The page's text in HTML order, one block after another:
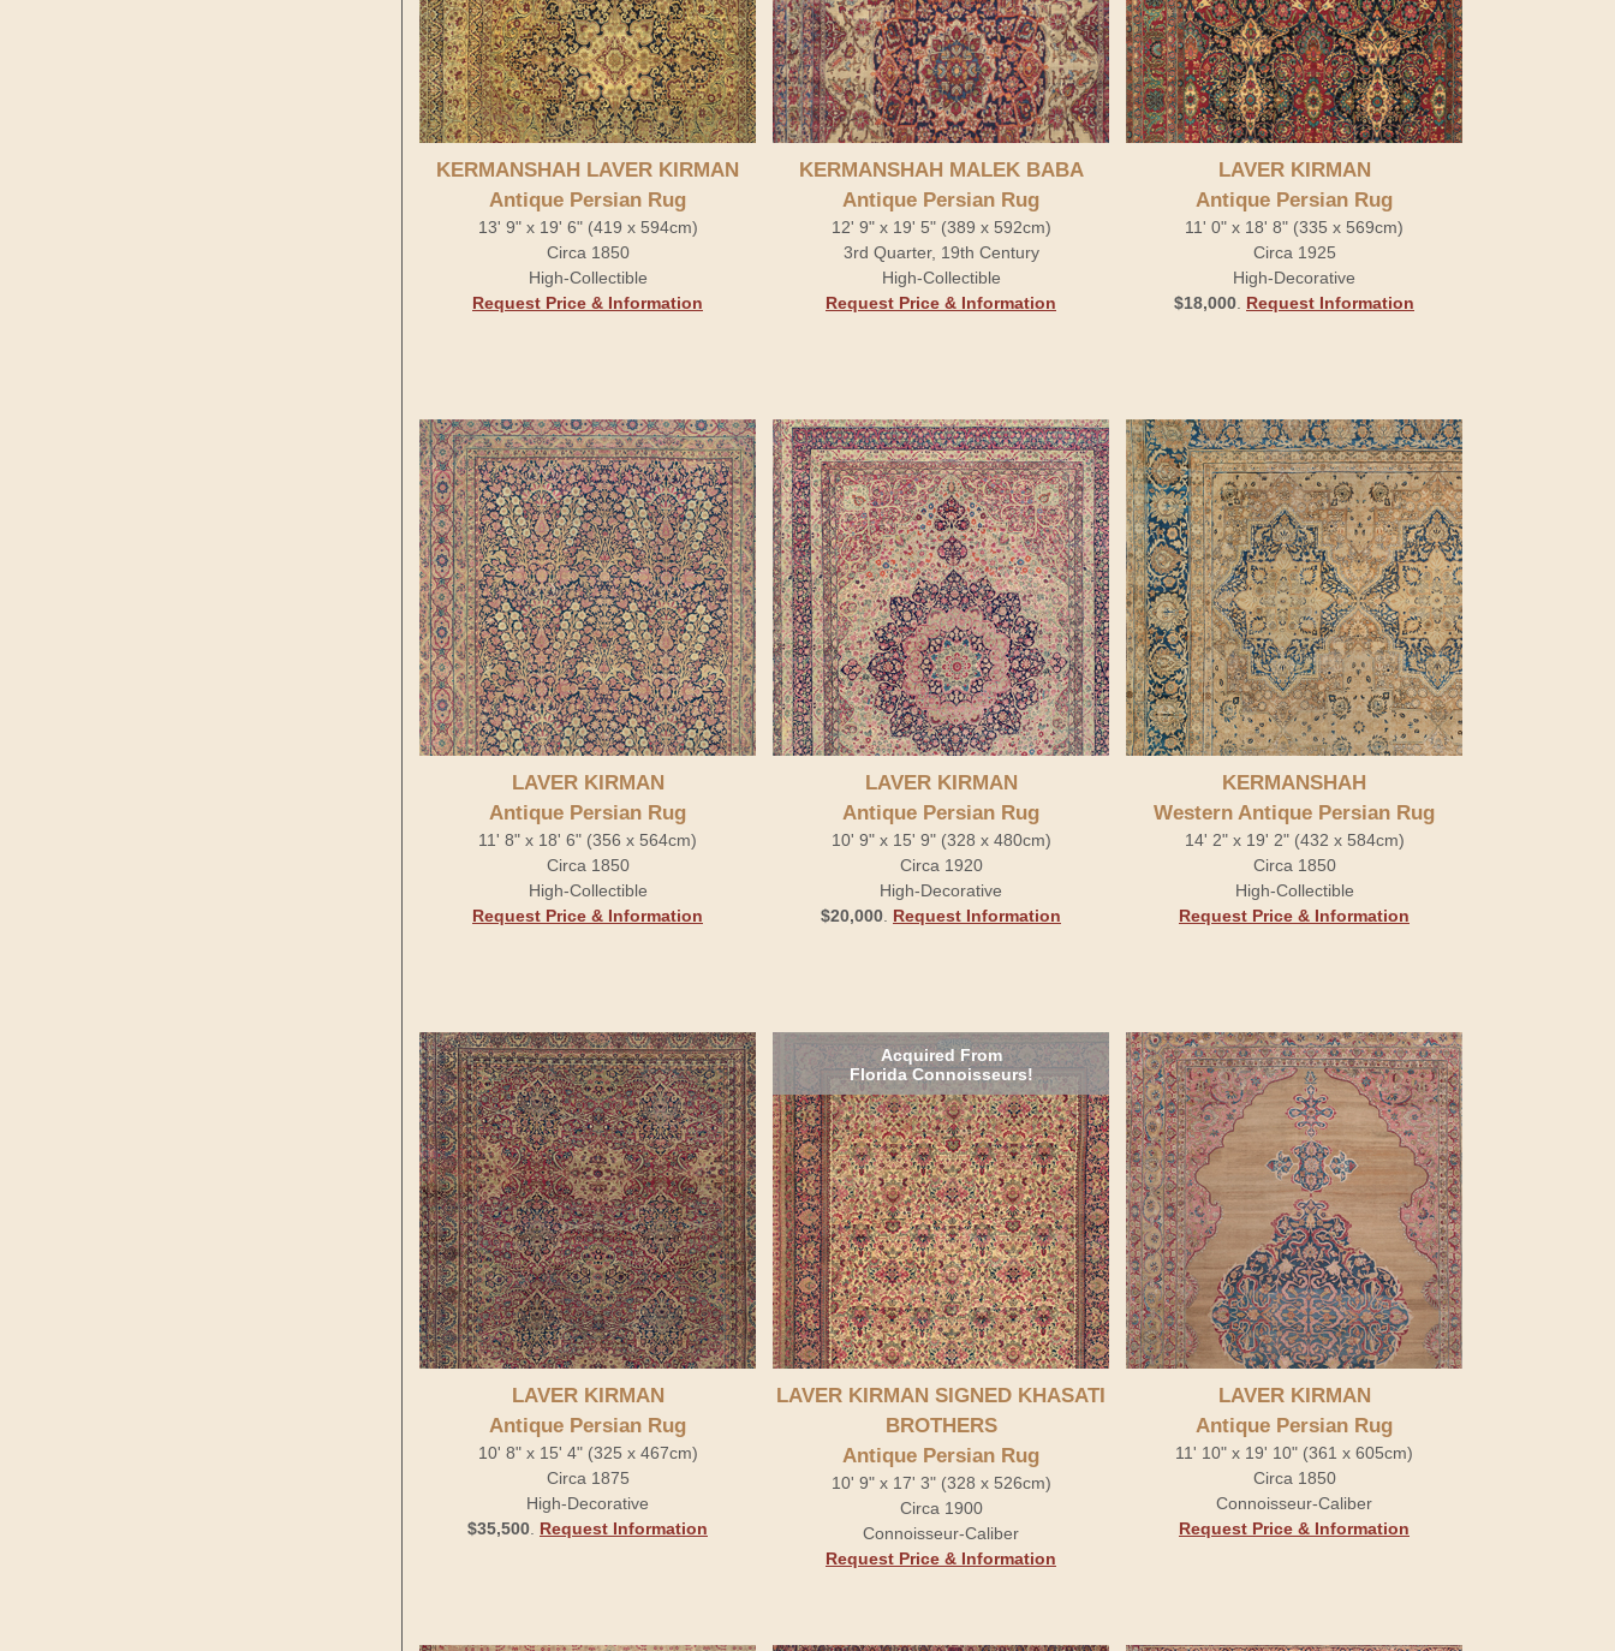
KERMANSHAH LAVER KIRMAN
Antique Persian Rug
13' 9" x 19' 6" (419 x 594cm)
Circa 1850
High-Collectible
Request Price & Information
KERMANSHAH MALEK BABA
Antique Persian Rug
12' 9" x 19' 5" (389 x 592cm)
3rd Quarter, 19th Century
High-Collectible
Request Price & Information
LAVER KIRMAN
Antique Persian Rug
11' 0" x 18' 8" (335 x 569cm)
Circa 1925
High-Decorative
$18,000 Request Information
LAVER KIRMAN
Antique Persian Rug
11' 8" x 18' 6" (356 x 564cm)
Circa 1850
High-Collectible
Request Price & Information
LAVER KIRMAN
Antique Persian Rug
10' 9" x 15' 9" (328 x 480cm)
Circa 1920
High-Decorative
$20,000 Request Information
KERMANSHAH
Western Antique Persian Rug
14' 2" x 19' 2" (432 x 584cm)
Circa 1850
High-Collectible
Request Price & Information
LAVER KIRMAN
Antique Persian Rug
10' 8" x 15' 4" (325 x 467cm)
Circa 1875
High-Decorative
$35,500 Request Information
Acquired From
Florida Connoisseurs!
LAVER KIRMAN SIGNED KHASATI
BROTHERS
Antique Persian Rug
10' 9" x 17' 3" (328 x 526cm)
Circa 1900
Connoisseur-Caliber
Request Price & Information
LAVER KIRMAN
Antique Persian Rug
11' 10" x 19' 10" (361 x 605cm)
Circa 1850
Connoisseur-Caliber
Request Price & Information